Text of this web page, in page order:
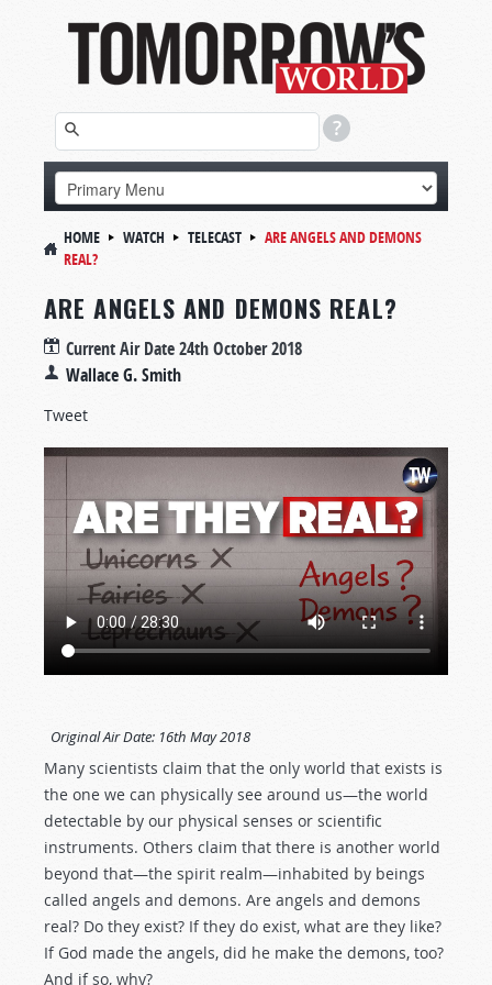
HOME WATCH TELECAST
ARE ANGELS AND DEMONS
REAL?
ARE ANGELS AND DEMONS REAL?
Current Air Date24th October 2018
Wallace G. Smith
Tweet
Original Air Date: 16th May 2018
Many scientists claim that the only world that exists is
the one we can physically see around us—the world
detectable by our physical senses or scientific
instruments. Others claim that there is another world
beyond that—the spirit realm—inhabited by beings
called angels and demons. Are angels and demons
real? Do they exist? If they do exist, what are they like?
If God made the angels, did he make the demons, too?
And if so, why?